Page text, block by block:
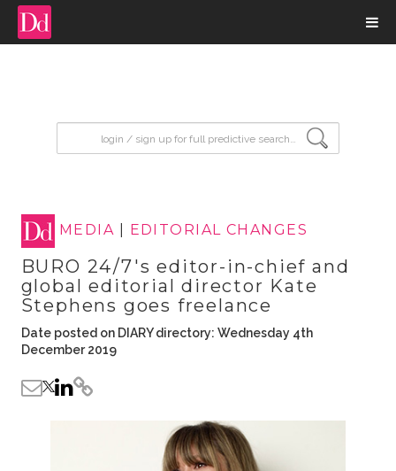
MEDIA EDITORIAL CHANGES
BURO 24/7's editor-in-chief and
global editorial director Kate
Stephens goes freelance
Date posted on DIARY directory: Wednesday 4th
December 2019